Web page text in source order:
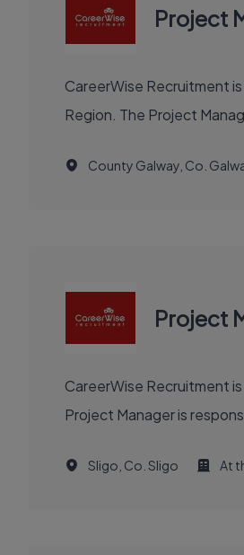
Project
CareerWise Recruitment
Region. The Project
County Galway, Co.
Project
CareerWise Recruitment
Project Manager is
Sligo, Co. Sligo At